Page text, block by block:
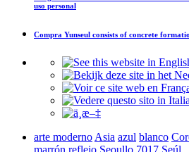
uso personal
Compra Yunseul consists of concrete
arte moderno Asia azul blanco
marrón reflejo Seoullo 7017 Seúl